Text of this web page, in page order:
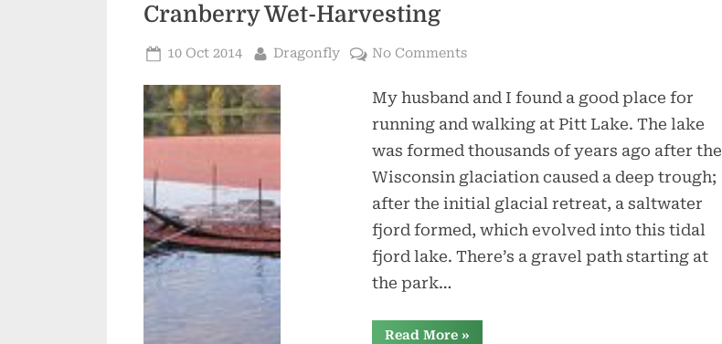
Cranberry Wet-Harvesting
Posted
10 Oct 2014 By
Dragonfly No Commentson
Wet-
Harvesting
My husband and I found a good place for
running and walking at Pitt Lake. The lake
was formed thousands of years ago after the
Wisconsin glaciation caused a deep trough;
after the initial glacial retreat, a saltwater
fjord formed, which evolved into this tidal
fjord lake. There’s a gravel path starting at
the park…
Read More“Cranberry
»